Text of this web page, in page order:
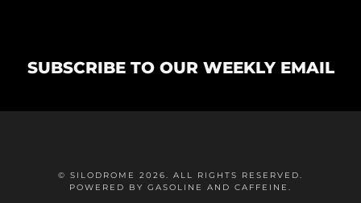
SUBSCRIBE TO OUR WEEKLY EMAIL
© SILODROME 2026. ALL RIGHTS RESERVED.
POWERED BY GASOLINE AND CAFFEINE.